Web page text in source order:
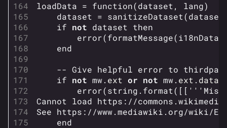
Specializations
Weapons
Gadgets
Gamemodes
Cashout
Ranked Cashout
loadData = function(dataset , lang)
dataset
= sanitizeDataset(dataset
if not dataset
then
error(formatMessage(
end
-- Give helpful error to
if not mw. ext or not mw. ext . data
error(string.format([[
Cannot load https://
See https://www.mediawiki.org/wiki/
end